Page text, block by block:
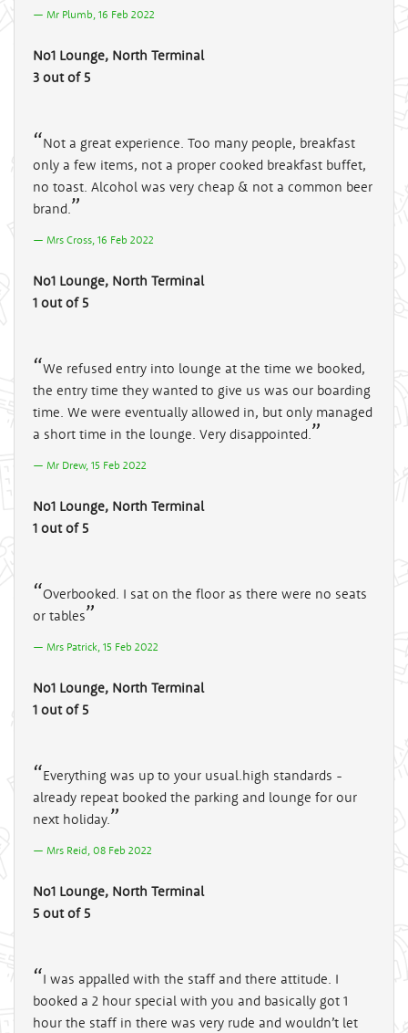
Mr Plumb, 16 Feb 2022
No1 Lounge, North Terminal
3 out of 5
Not a great experience. Too many people, breakfast
only a few items, not a proper cooked breakfast buffet,
no toast. Alcohol was very cheap & not a common beer
brand.
Mrs Cross, 16 Feb 2022
No1 Lounge, North Terminal
1 out of 5
We refused entry into lounge at the time we booked,
the entry time they wanted to give us was our boarding
time. We were eventually allowed in, but only managed
a short time in the lounge. Very disappointed.
Mr Drew, 15 Feb 2022
No1 Lounge, North Terminal
1 out of 5
Overbooked. I sat on the floor as there were no seats
or tables
Mrs Patrick, 15 Feb 2022
No1 Lounge, North Terminal
1 out of 5
Everything was up to your usual.high standards -
already repeat booked the parking and lounge for our
next holiday.
Mrs Reid, 08 Feb 2022
No1 Lounge, North Terminal
5 out of 5
I was appalled with the staff and there attitude. I
booked a 2 hour special with you and basically got 1
hour the staff in there was very rude and wouldn’t let